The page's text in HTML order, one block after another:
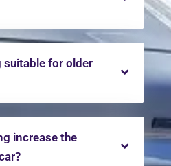
suitable for older
increase the